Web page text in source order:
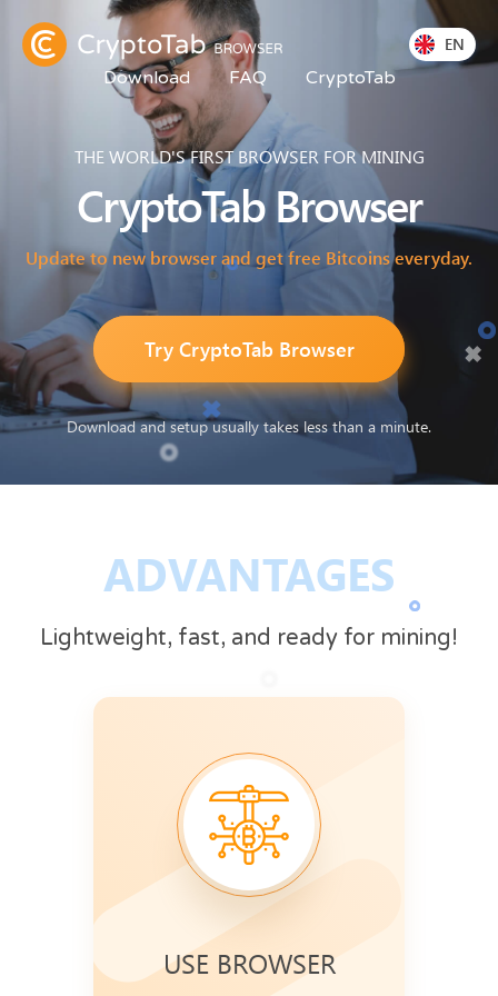
EN
Download FAQ CryptoTab
THE WORLD'S FIRST BROWSER FOR MINING
CryptoTabBrowser
Update to new browser and get free Bitcoins everyday.
Try CryptoTab Browser
Download and setup usually takes less than a minute.
ADVANTAGES
Lightweight, fast, and ready for mining!
USE BROWSER
Mining speed increases when your
Use CryptoTab